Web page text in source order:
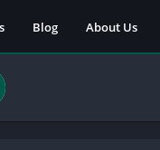
Blog About Us